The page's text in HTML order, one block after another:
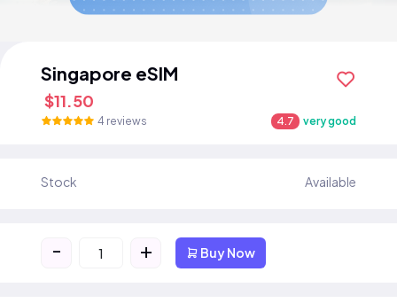
Singapore eSIM
$11.50
4 reviews 4.7 very good
Stock Available
- + Buy Now